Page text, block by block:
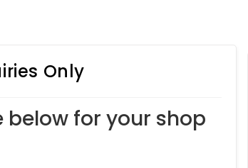
Only
below for your shop